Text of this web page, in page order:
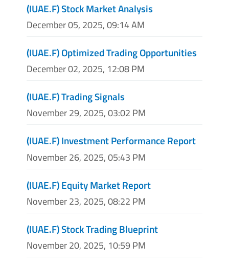
(IUAE.F) Stock Market Analysis
December 05, 2025, 09:14 AM
(IUAE.F) Optimized Trading Opportunities
December 02, 2025, 12:08 PM
(IUAE.F) Trading Signals
November 29, 2025, 03:02 PM
(IUAE.F) Investment Performance Report
November 26, 2025, 05:43 PM
(IUAE.F) Equity Market Report
November 23, 2025, 08:22 PM
(IUAE.F) Stock Trading Blueprint
November 20, 2025, 10:59 PM